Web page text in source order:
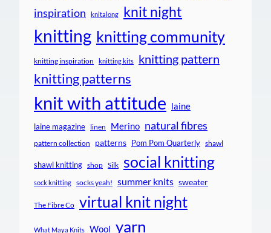
inspiration knitalong knit night
knitting knitting community
knitting inspiration knitting kits knitting pattern
knitting patterns
knit with attitude laine
laine magazine linen Merino natural fibres
pattern collection patterns Pom Pom Quarterly shawl
shawl knitting shop Silk social knitting
sock knitting socks yeah! summer knits sweater
The Fibre Co virtual knit night
What Maya Knits Wool yarn